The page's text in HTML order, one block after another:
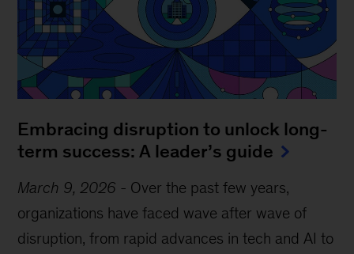
Embracing disruption to unlock long-
term success: A leader’s guide
March 9, 2026 - Over the past few years,
organizations have faced wave after wave of
disruption, from rapid advances in tech and AI to